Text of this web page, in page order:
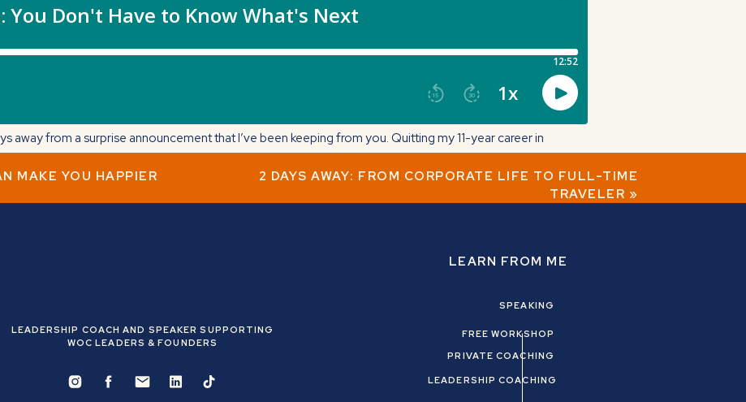
away from a surprise announcement that I’ve been keeping from you. Quitting my 11-year career in
2 DAYS AWAY: FROM CORPORATE LIFE TO FULL-TIME
TRAVELER »
MAKE YOU HAPPIER
LEARN FROM ME
LEADERSHIP COACH AND SPEAKER SUPPORTING
WOC LEADERS & FOUNDERS
SPEAKING
FREE WORKSHOP
LEADERSHIP COACHING
PRIVATE COACHING